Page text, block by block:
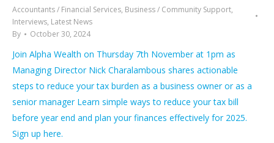
Accountants / Financial Services, Business / Community Support,
Interviews, Latest News
By
October 30, 2024
Join Alpha Wealth on Thursday 7th November at 1pm as
Managing Director Nick Charalambous shares actionable
steps to reduce your tax burden as a business owner or as a
senior manager Learn simple ways to reduce your tax bill
before year end and plan your finances effectively for 2025.
Sign up here.